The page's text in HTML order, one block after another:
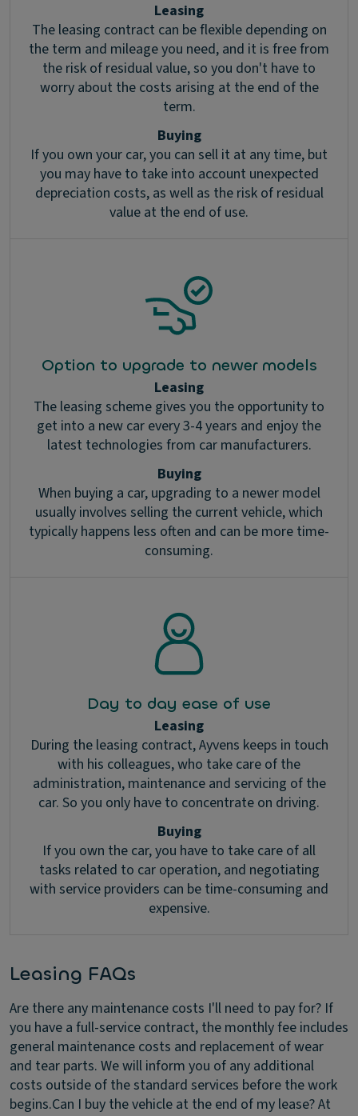
Leasing
The leasing contract can be flexible depending on
the term and mileage you need, and it is free from
the risk of residual value, so you don't have to
worry about the costs arising at the end of the
term.
Buying
If you own your car, you can sell it at any time, but
you may have to take into account unexpected
depreciation costs, as well as the risk of residual
value at the end of use.
Option to upgrade to newer models
Leasing
The leasing scheme gives you the opportunity to
get into a new car every 3-4 years and enjoy the
latest technologies from car manufacturers.
Buying
When buying a car, upgrading to a newer model
usually involves selling the current vehicle, which
typically happens less often and can be more time-
consuming.
Day to day ease of use
Leasing
During the leasing contract, Ayvens keeps in touch
with his colleagues, who take care of the
administration, maintenance and servicing of the
car. So you only have to concentrate on driving.
Buying
If you own the car, you have to take care of all
tasks related to car operation, and negotiating
with service providers can be time-consuming and
expensive.
Leasing FAQs
Are there any maintenance costs I'll need to pay for? If
you have a full-service contract, the monthly fee includes
general maintenance costs and replacement of wear
and tear parts. We will inform you of any additional
costs outside of the standard services before the work
begins.Can I buy the vehicle at the end of my lease?At